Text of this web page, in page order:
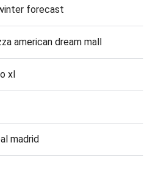
forecast
american dream mall
xl
madrid